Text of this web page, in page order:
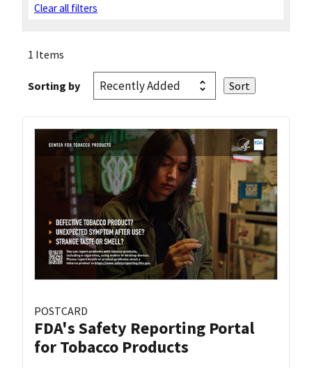
Clear all filters
1 Items
Sorting by
POSTCARD
FDA's Safety Reporting Portal
for Tobacco Products